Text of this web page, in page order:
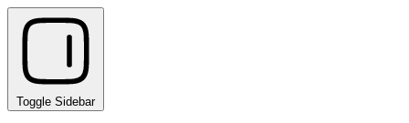
Toggle Sidebar